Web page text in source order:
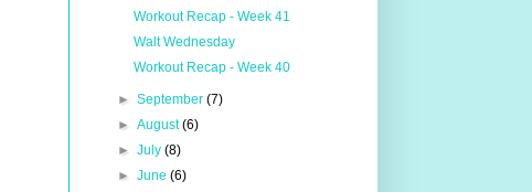
Workout Recap - Week 41
Walt Wednesday
Workout Recap - Week 40
► September (7)
► August(6)
► July (8)
► June (6)